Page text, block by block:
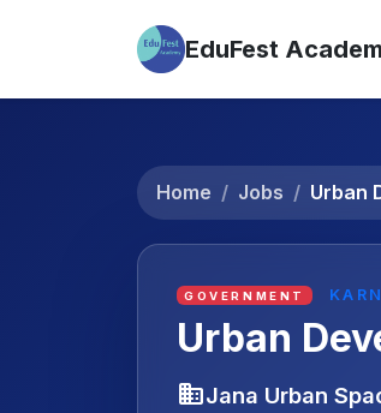
EduFest
Home Jobs Urban
GOVERNMENT
Urban
businessJana Urban